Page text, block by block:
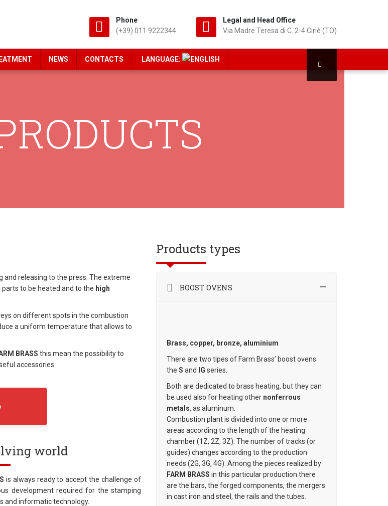
Phone
(+39) 011 9222344
Legal and Head Office
Via Madre Teresa di C. 2-4 Ciriè (TO)
NEWS CONTACTS LANGUAGE:
releasing to the press. The extreme
to be heated and to the high
on different spots in the combustion
a uniform temperature that allows to
BRASS this mean the possibility to
accessories.
world
is always ready to accept the challenge of
development required for the stamping
and informatic technology.
Products types
BOOST OVENS
Brass, copper, bronze, aluminium
There are two tipes of Farm Brass’ boost ovens:
the S and IG series.
Both are dedicated to brass heating, but they can
be used also for heating other nonferrous
metals, as aluminum.
Combustion plant is divided into one or more
areas according to the length of the heating
chamber (1Z, 2Z, 3Z). The number of tracks (or
guides) changes according to the production
needs (2G, 3G, 4G). Among the pieces realized by
FARM BRASS in this particular production there
are the bars, the forged components, the mergers
in cast iron and steel, the rails and the tubes.